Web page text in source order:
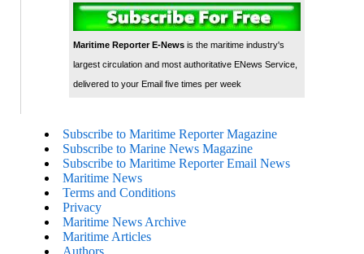
Maritime Reporter E-Newsis the maritime industry's
largest circulation and most authoritative ENews Service,
delivered to your Email five times per week
Subscribe to Maritime Reporter Magazine
Subscribe to Marine News Magazine
Subscribe to Maritime Reporter Email News
Maritime News
Terms and Conditions
Privacy
Maritime News Archive
Maritime Articles
Authors